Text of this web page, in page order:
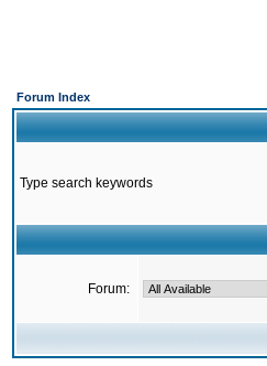
Forum Index
Type search keywords
Forum: